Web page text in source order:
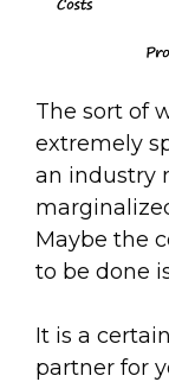
The sort of
extremely
an industry
Maybe the
to be done
It is a
partner for